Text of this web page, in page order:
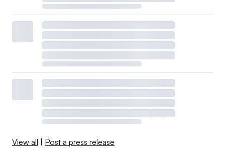
View all Post a press release